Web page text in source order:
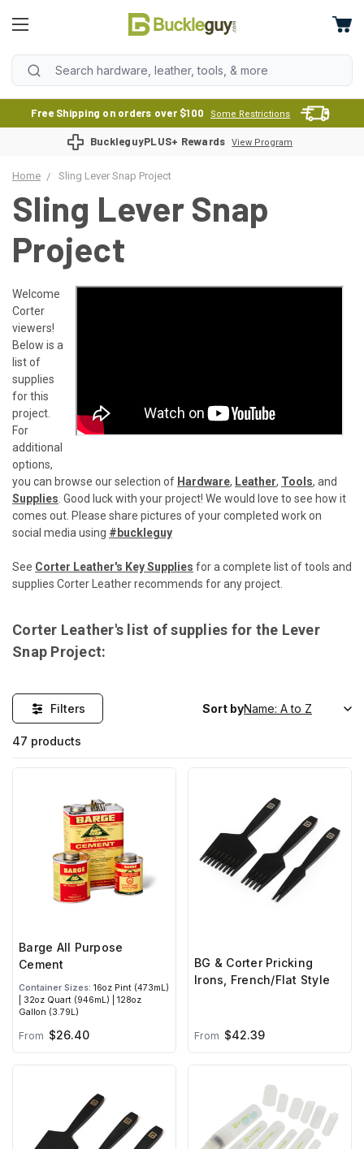
Free Shipping on orders over $100 Some Restrictions
BuckleguyPLUS+ Rewards View Program
Home Sling Lever Snap Project
Sling Lever Snap
Project
Welcome
Corter
viewers!
Below is a
list of
supplies
for this
project.
For
additional
options,
you can browse our selection of Hardware, Leather, Tools, and
Supplies . Good luck with your project! We would love to see how it
comes out. Please share pictures of your completed work on
social media using #buckleguy
See Corter Leather's Key Supplies for a complete list of tools and
supplies Corter Leather recommends for any project.
Corter Leather's list of supplies for the Lever
Snap Project:
Filters
47 products
Sort by
Barge All Purpose
Cement
Container Sizes: 16oz Pint (473mL)
| 32oz Quart (946mL) | 128oz
Gallon (3.79L)
From $26.40
BG & Corter Pricking
Irons, French/Flat Style
From $42.39